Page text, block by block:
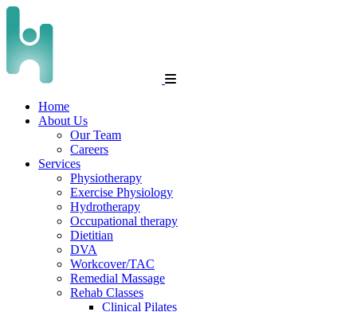
Home
About Us
Our Team
Careers
Services
Physiotherapy
Exercise Physiology
Hydrotherapy
Occupational therapy
Dietitian
DVA
Workcover/TAC
Remedial Massage
Rehab Classes
Clinical Pilates